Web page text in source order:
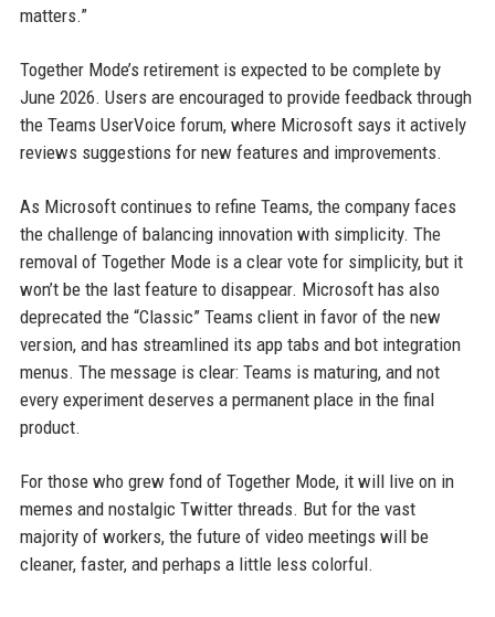
matters.”
Together Mode’s retirement is expected to be complete by
June 2026. Users are encouraged to provide feedback through
the Teams UserVoice forum, where Microsoft says it actively
reviews suggestions for new features and improvements.
As Microsoft continues to refine Teams, the company faces
the challenge of balancing innovation with simplicity. The
removal of Together Mode is a clear vote for simplicity, but it
won’t be the last feature to disappear. Microsoft has also
deprecated the “Classic” Teams client in favor of the new
version, and has streamlined its app tabs and bot integration
menus. The message is clear: Teams is maturing, and not
every experiment deserves a permanent place in the final
product.
For those who grew fond of Together Mode, it will live on in
memes and nostalgic Twitter threads. But for the vast
majority of workers, the future of video meetings will be
cleaner, faster, and perhaps a little less colorful.